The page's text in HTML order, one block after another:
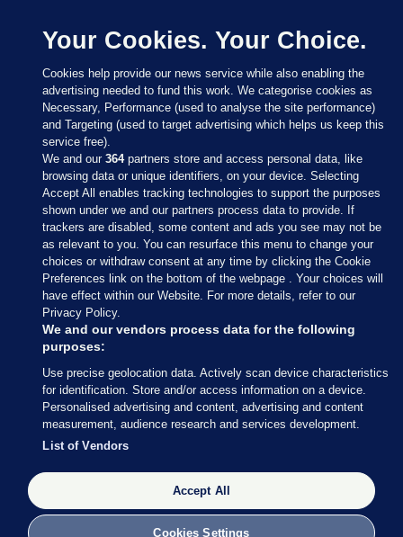
Sections
Journal Media
Our Network
Terms & Legal Notices
© 2026 Journal Media Ltd
Switch to Desktop
The Journal supports the work of the Press Council of Ireland and the
Office of the Press Ombudsman, and our staff operate within the
Code of Practice. You can obtain a copy of the Code, or contact the
Council, at https://www.presscouncil.ie, PH: (01) 6489130, Lo-Call 1800
Your Cookies. Your Choice.
Cookies help provide our news service while also enabling the
advertising needed to fund this work. We categorise cookies as
Necessary, Performance (used to analyse the site performance)
and Targeting (used to target advertising which helps us keep this
service free).
We and our364partners store and access personal data, like
browsing data or unique identifiers, on your device. Selecting
Accept All enables tracking technologies to support the purposes
shown under we and our partners process data to provide. If
trackers are disabled, some content and ads you see may not be
as relevant to you. You can resurface this menu to change your
choices or withdraw consent at any time by clicking the Cookie
Preferences link on the bottom of the webpage . Your choices will
have effect within our Website. For more details, refer to our
Privacy Policy.
We and our vendors process data for the following
purposes:
Use precise geolocation data. Actively scan device characteristics
for identification. Store and/or access information on a device.
Personalised advertising and content, advertising and content
measurement, audience research and services development.
List of Vendors
Accept All
Cookies Settings